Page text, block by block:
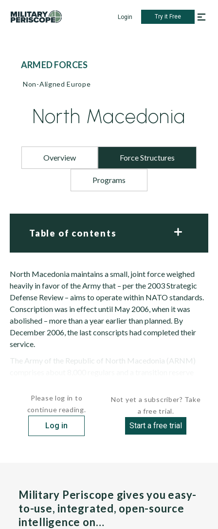
Login Try it Free
ARMED FORCES
Non-Aligned Europe
North Macedonia
Overview Force Structures
Programs
Table of contents
North Macedonia maintains a small, joint force weighed
heavily in favor of the Army that – per the 2003 Strategic
Defense Review – aims to operate within NATO standards.
Conscription was in effect until May 2006, when it was
abolished – more than a year earlier than planned. By
December 2006, the last conscripts had completed their
service.
The Army of the Republic of North Macedonia (ARNM)
Please log in to
continue reading.
Log in
Not yet a subscriber? Take
a free trial.
Start a free trial
Military Periscope gives you easy-
to-use, integrated, open-source
intelligence on…